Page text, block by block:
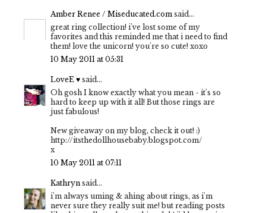
Amber Renee / Miseducated.com said...
great ring collection! i've lost some of my
favorites and this reminded me that i need to find
them! love the unicorn! you're so cute! xoxo
10 May 2011 at 05:31
LoveE ♥ said...
Oh gosh I know exactly what you mean - it's so
hard to keep up with it all! But those rings are
just fabulous!
New giveaway on my blog, check it out! :)
http://itsthedollhousebaby.blogspot.com/
x
10 May 2011 at 07:11
Kathryn said...
i'm always uming & ahing about rings, as i'm
never sure they really suit me! but reading posts